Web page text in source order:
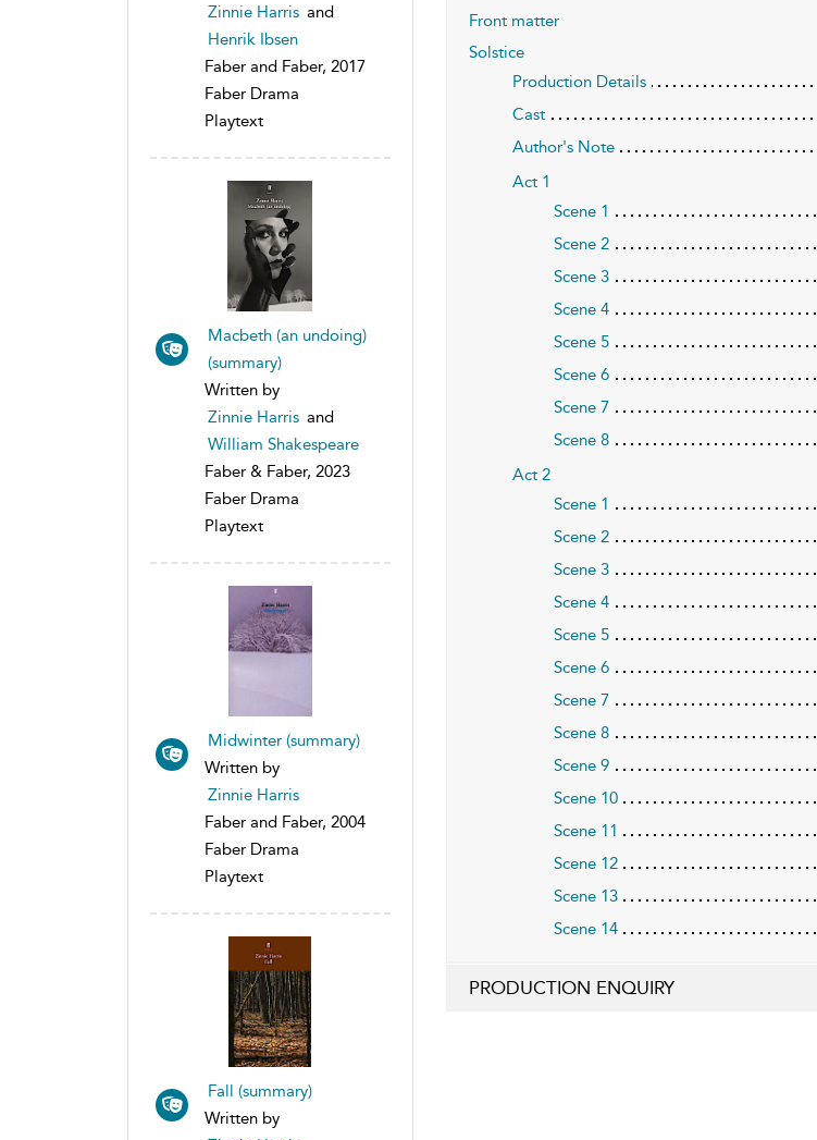
Zinnie Harris and
Henrik Ibsen
Faber and Faber, 2017
Faber Drama
Playtext
Macbeth (an undoing)
(summary)
Written by
Zinnie Harris and
William Shakespeare
Faber & Faber, 2023
Faber Drama
Playtext
Midwinter (summary)
Written by
Zinnie Harris
Faber and Faber, 2004
Faber Drama
Playtext
Fall (summary)
Written by
Front matter
Solstice
Production Details
Cast
Author's Note
Act 1
Scene 1
Scene 2
Scene 3
Scene 4
Scene 5
Scene 6
Scene 7
Scene 8
Act 2
Scene 1
Scene 2
Scene 3
Scene 4
Scene 5
Scene 6
Scene 7
Scene 8
Scene 9
Scene 10
Scene 11
Scene 12
Scene 13
Scene 14
PRODUCTION ENQUIRY